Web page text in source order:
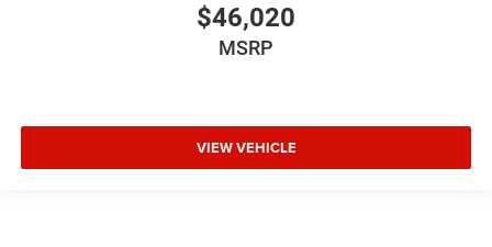
$46,020
MSRP
VIEW VEHICLE